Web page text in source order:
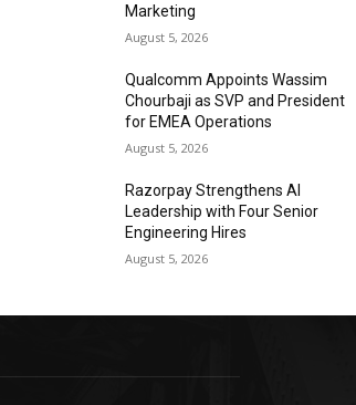
Marketing
August 5, 2026
Qualcomm Appoints Wassim
Chourbaji as SVP and President
for EMEA Operations
August 5, 2026
Razorpay Strengthens AI
Leadership with Four Senior
Engineering Hires
August 5, 2026